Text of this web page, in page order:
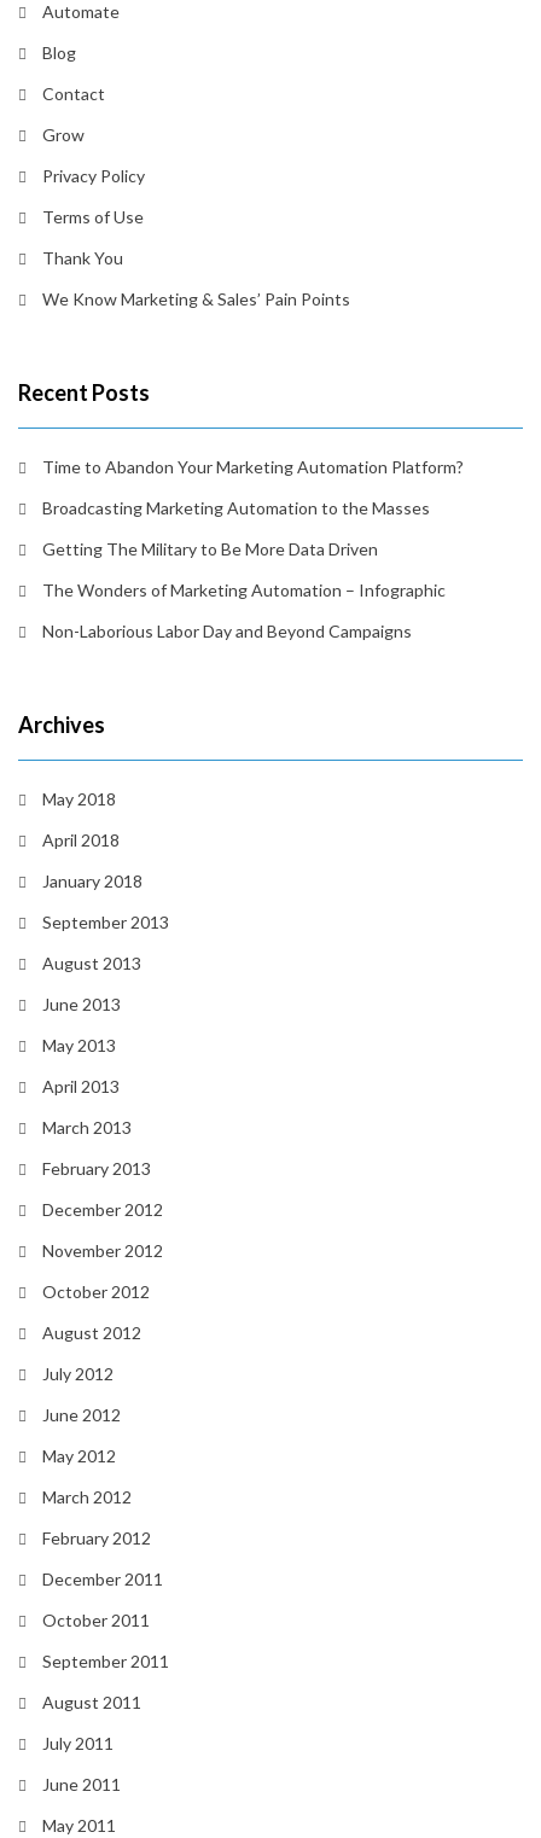
Automate
Blog
Contact
Grow
Privacy Policy
Terms of Use
Thank You
We Know Marketing & Sales’ Pain Points
Recent Posts
Time to Abandon Your Marketing Automation Platform?
Broadcasting Marketing Automation to the Masses
Getting The Military to Be More Data Driven
The Wonders of Marketing Automation – Infographic
Non-Laborious Labor Day and Beyond Campaigns
Archives
May 2018
April 2018
January 2018
September 2013
August 2013
June 2013
May 2013
April 2013
March 2013
February 2013
December 2012
November 2012
October 2012
August 2012
July 2012
June 2012
May 2012
March 2012
February 2012
December 2011
October 2011
September 2011
August 2011
July 2011
June 2011
May 2011